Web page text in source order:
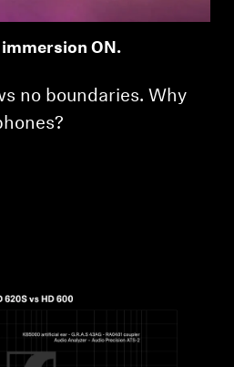
immersion ON.
no boundaries. Why